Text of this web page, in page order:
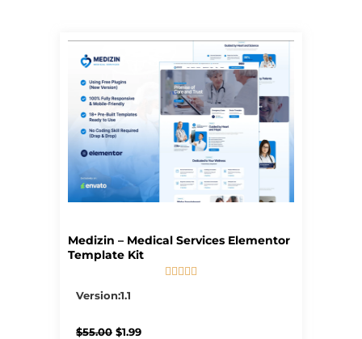
Medizin – Medical Services Elementor
Template Kit

Version:1.1
$55.00 Original
$1.99Current
PagePagePagePagePage